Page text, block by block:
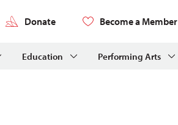
Donate Become a Member
Education Performing Arts